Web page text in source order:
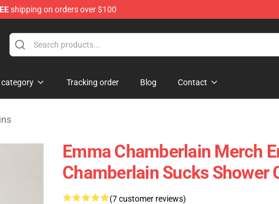
shipping on orders over $100
category Tracking order Blog Contact
Emma Chamberlain Merch
Chamberlain Sucks Shower
(7 customer reviews)